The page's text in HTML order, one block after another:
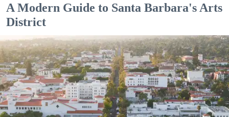
A Modern Guide to Santa Barbara's Arts
District